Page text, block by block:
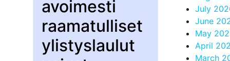
avoimesti
raamatulliset
ylistyslaulut
July
June
May
April
March